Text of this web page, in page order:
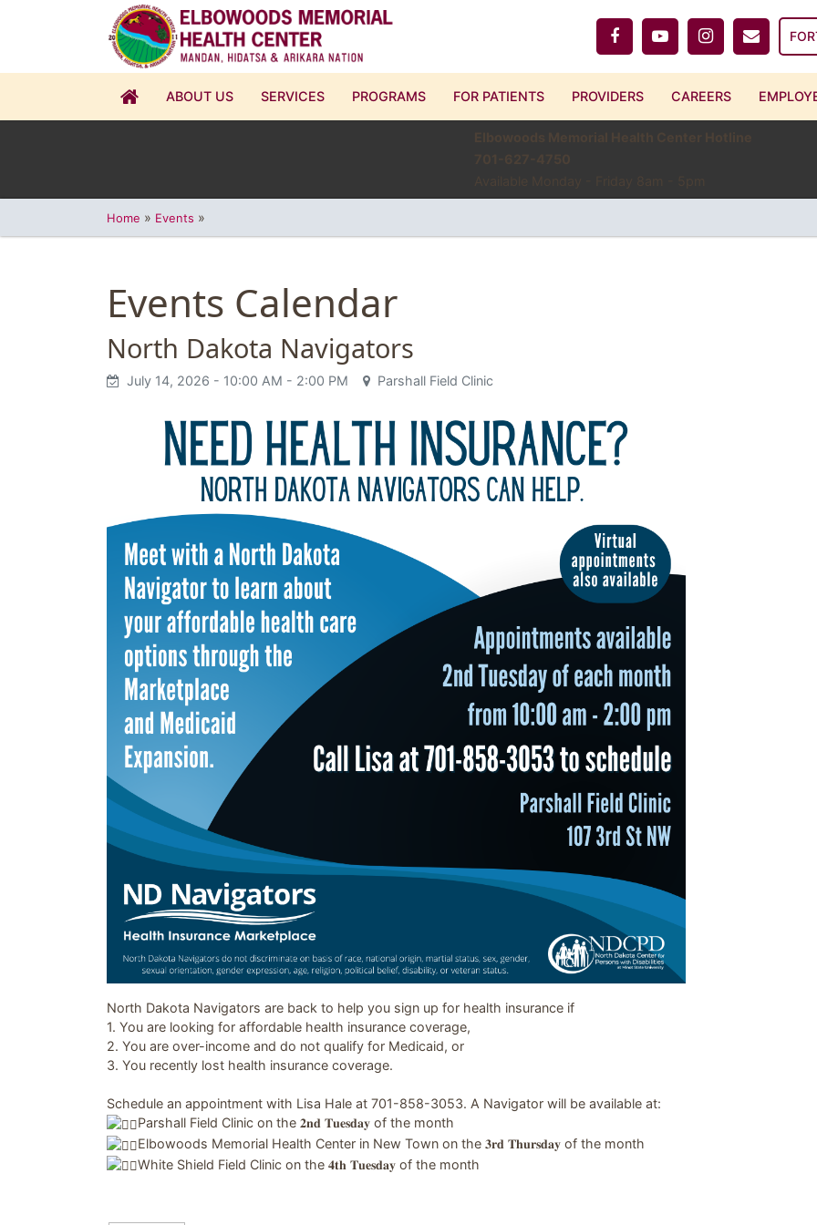
ABOUT US SERVICES PROGRAMS FOR PATIENTS PROVIDERS CAREERS
Elbowoods Memorial Health Center Hotline
701-627-4750
Available Monday - Friday 8am - 5pm
Home » Events »
Events Calendar
North Dakota Navigators
July 14, 2026 - 10:00 AM - 2:00 PM Parshall Field Clinic
North Dakota Navigators are back to help you sign up for health insurance if
1. You are looking for affordable health insurance coverage,
2. You are over-income and do not qualify for Medicaid, or
3. You recently lost health insurance coverage.
Schedule an appointment with Lisa Hale at 701-858-3053. A Navigator will be available at:
Parshall Field Clinic on the 𝟐𝐧𝐝 𝐓𝐮𝐞𝐬𝐝𝐚𝐲 of the month
Elbowoods Memorial Health Center in New Town on the 𝟑𝐫𝐝 𝐓𝐡𝐮𝐫𝐬𝐝𝐚𝐲 of the month
White Shield Field Clinic on the 𝟒𝐭𝐡 𝐓𝐮𝐞𝐬𝐝𝐚𝐲 of the month